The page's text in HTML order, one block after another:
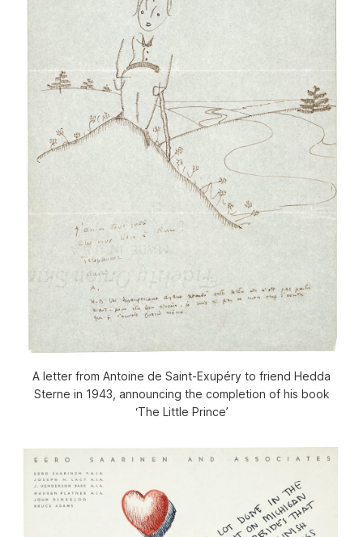
A letter from Antoine de Saint-Exupéry to friend Hedda
Sterne in 1943, announcing the completion of his book
‘The Little Prince’